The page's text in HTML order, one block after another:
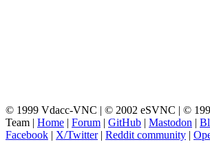
© 1999 Vdacc-VNC | © 2002 eSVNC | ©
Team | Home | Forum | GitHub | Mastodon |
Facebook | X/Twitter| Reddit community |